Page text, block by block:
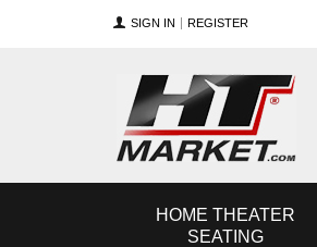
SIGN IN REGISTER
HOME THEATER
SEATING